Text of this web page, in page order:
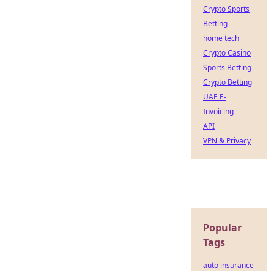
Crypto Sports
Betting
home tech
Crypto Casino
Sports Betting
Crypto Betting
UAE E-
Invoicing
API
VPN & Privacy
Popular
Tags
auto insurance